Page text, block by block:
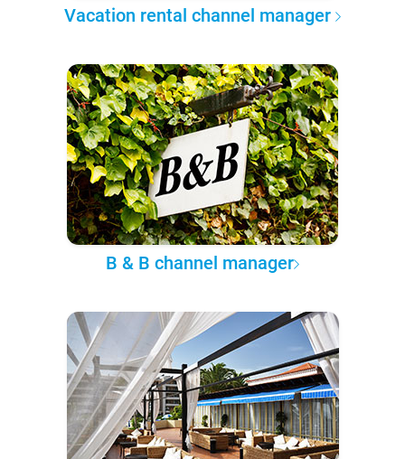
Vacation rental channel manager
B & B channel manager